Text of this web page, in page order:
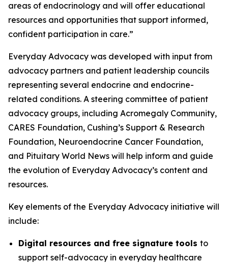
areas of endocrinology and will offer educational
resources and opportunities that support informed,
confident participation in care.”
Everyday Advocacy was developed with input from
advocacy partners and patient leadership councils
representing several endocrine and endocrine-
related conditions. A steering committee of patient
advocacy groups, including Acromegaly Community,
CARES Foundation, Cushing’s Support & Research
Foundation, Neuroendocrine Cancer Foundation,
and Pituitary World News will help inform and guide
the evolution of Everyday Advocacy’s content and
resources.
Key elements of the Everyday Advocacy initiative will
include:
Digital resources and free signature tools to
support self-advocacy in everyday healthcare